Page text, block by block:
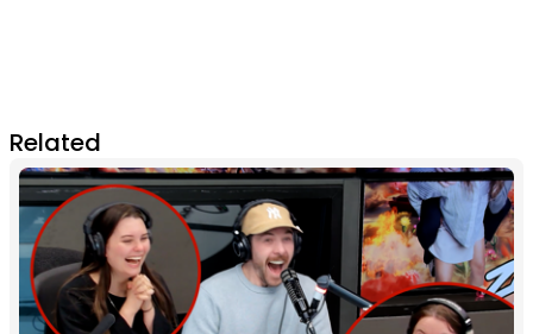
Related